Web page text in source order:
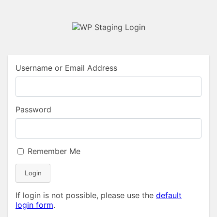
Username or Email Address
Password
Remember Me
Login
If login is not possible, please use the default
login form.